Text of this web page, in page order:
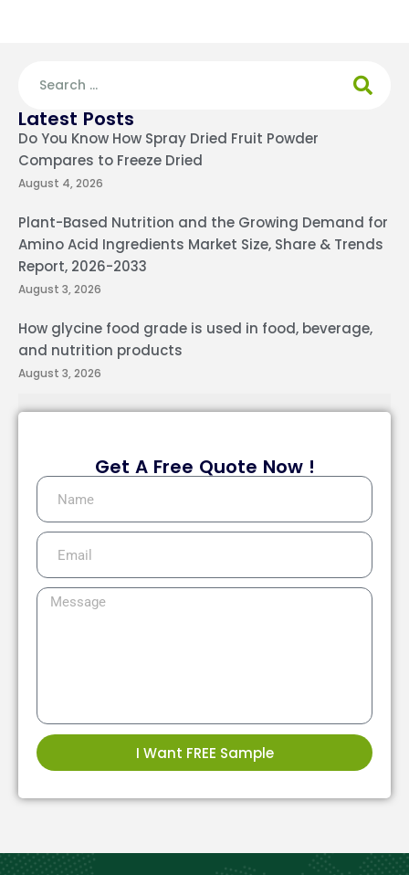
Latest Posts
Do You Know How Spray Dried Fruit Powder
Compares to Freeze Dried
August 4, 2026
Plant-Based Nutrition and the Growing Demand for
Amino Acid Ingredients Market Size, Share & Trends
Report, 2026-2033
August 3, 2026
How glycine food grade is used in food, beverage,
and nutrition products
August 3, 2026
Get A Free Quote Now !
I Want FREE Sample